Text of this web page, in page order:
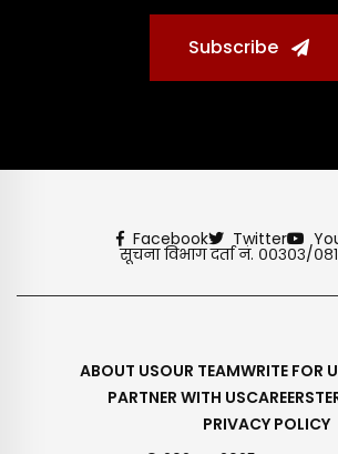
Subscribe
Facebook Twitter
सूचना विभाग दर्ता नं. ००३०३/
ABOUT USOUR TEAMWRITE FOR
PARTNER WITH USCAREERS
PRIVACY POLICY